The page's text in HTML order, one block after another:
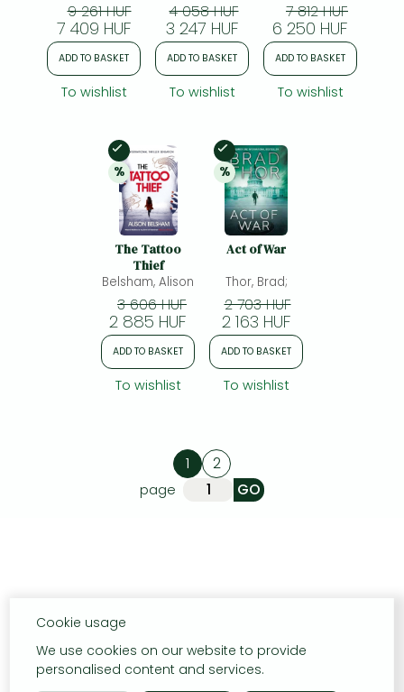
9 261 HUF
7 409 HUF
ADD TO BASKET
To wishlist
4 058 HUF
3 247 HUF
ADD TO BASKET
To wishlist
7 812 HUF
6 250 HUF
ADD TO BASKET
To wishlist
In Stock
20%
% discount
The Tattoo
Thief
Belsham, Alison
3 606 HUF
2 885 HUF
ADD TO BASKET
To wishlist
In Stock
20%
% discount
Act of War
Thor, Brad;
2 703 HUF
2 163 HUF
ADD TO BASKET
To wishlist
1 2
page
Cookie usage
We use cookies on our website to provide
personalised content and services.